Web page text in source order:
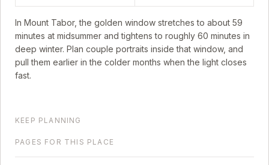
In Mount Tabor, the golden window stretches to about 59
minutes at midsummer and tightens to roughly 60 minutes in
deep winter. Plan couple portraits inside that window, and
pull them earlier in the colder months when the light closes
fast.
KEEP PLANNING
PAGES FOR THIS PLACE